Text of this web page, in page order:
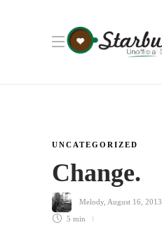
UNCATEGORIZED
Change.
Melody August 16, 2013
5 min